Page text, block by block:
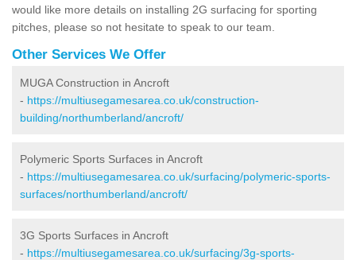
would like more details on installing 2G surfacing for sporting
pitches, please so not hesitate to speak to our team.
Other Services We Offer
MUGA Construction in Ancroft
- https://multiusegamesarea.co.uk/construction-
building/northumberland/ancroft/
Polymeric Sports Surfaces in Ancroft
- https://multiusegamesarea.co.uk/surfacing/polymeric-sports-
surfaces/northumberland/ancroft/
3G Sports Surfaces in Ancroft
- https://multiusegamesarea.co.uk/surfacing/3g-sports-